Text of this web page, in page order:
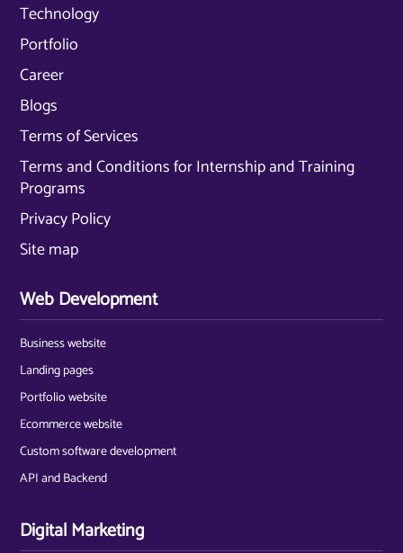
Technology
Portfolio
Career
Blogs
Terms of Services
Terms and Conditions for Internship and Training
Programs
Privacy Policy
Site map
Web Development
Business website
Landing pages
Portfolio website
Ecommerce website
Custom software development
API and Backend
Digital Marketing